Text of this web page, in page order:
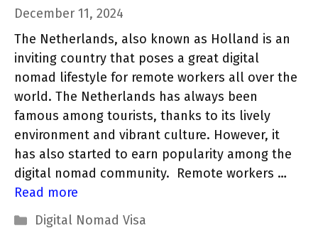
December 11, 2024
The Netherlands, also known as Holland is an
inviting country that poses a great digital
nomad lifestyle for remote workers all over the
world. The Netherlands has always been
famous among tourists, thanks to its lively
environment and vibrant culture. However, it
has also started to earn popularity among the
digital nomad community. Remote workers …
Read more
Categories
Digital Nomad Visa